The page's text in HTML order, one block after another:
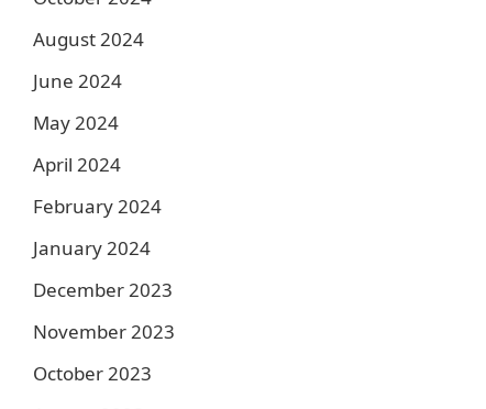
August 2024
June 2024
May 2024
April 2024
February 2024
January 2024
December 2023
November 2023
October 2023